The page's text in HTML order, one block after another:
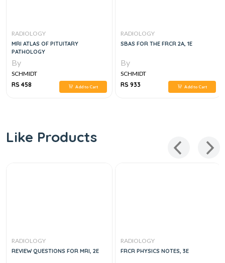
RADIOLOGY
MRI ATLAS OF PITUITARY
PATHOLOGY
By
SCHMIDT
RS 458
Add to Cart
RADIOLOGY
SBAS FOR THE FRCR 2A, 1E
By
SCHMIDT
RS 933
Add to Cart
Like Products
RADIOLOGY
REVIEW QUESTIONS FOR MRI, 2E
RADIOLOGY
FRCR PHYSICS NOTES, 3E